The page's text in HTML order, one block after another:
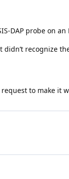
probe on an
recognize
to make it